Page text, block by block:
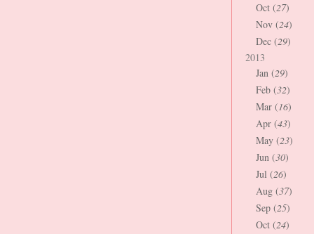
Oct (27)
Nov (24)
Dec (29)
2013
Jan (29)
Feb (32)
Mar (16)
Apr (43)
May (23)
Jun (30)
Jul (26)
Aug (37)
Sep (25)
Oct (24)